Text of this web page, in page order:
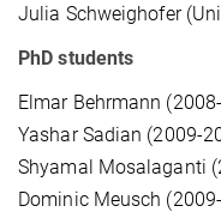
Julia Schweighofer
PhD students
Elmar Behrmann
Yashar Sadian (2009-
Shyamal Mosalaganti
Dominic Meusch